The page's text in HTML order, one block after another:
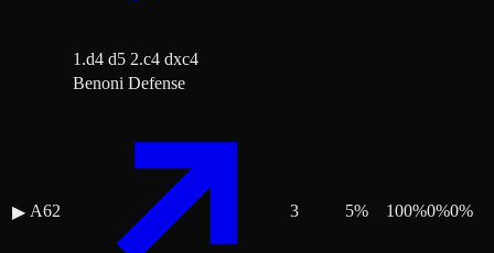
1.d4 d5 2.c4 dxc4
▶ A62
Benoni Defense
3 5% 100%0%0%